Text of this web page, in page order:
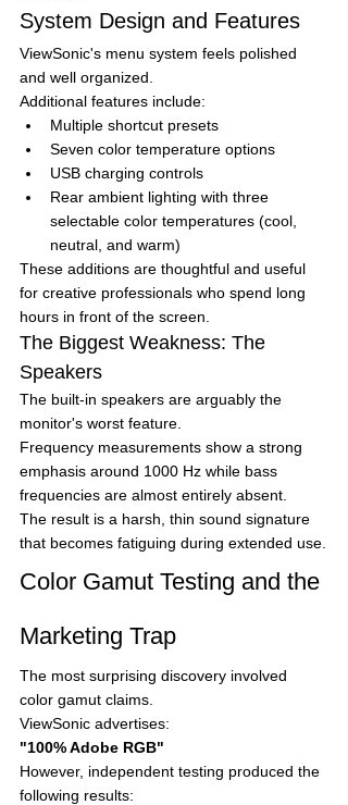
System Design and Features
ViewSonic's menu system feels polished
and well organized.
Additional features include:
Multiple shortcut presets
Seven color temperature options
USB charging controls
Rear ambient lighting with three
selectable color temperatures (cool,
neutral, and warm)
These additions are thoughtful and useful
for creative professionals who spend long
hours in front of the screen.
The Biggest Weakness: The
Speakers
The built-in speakers are arguably the
monitor's worst feature.
Frequency measurements show a strong
emphasis around 1000 Hz while bass
frequencies are almost entirely absent.
The result is a harsh, thin sound signature
that becomes fatiguing during extended use.
Color Gamut Testing and the
Marketing Trap
The most surprising discovery involved
color gamut claims.
ViewSonic advertises:
"100% Adobe RGB"
However, independent testing produced the
following results: